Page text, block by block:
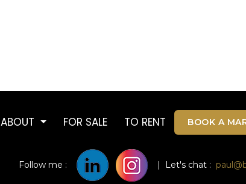
ABOUT FOR SALE TO RENT BOOK A
Follow me : | Let's chat :